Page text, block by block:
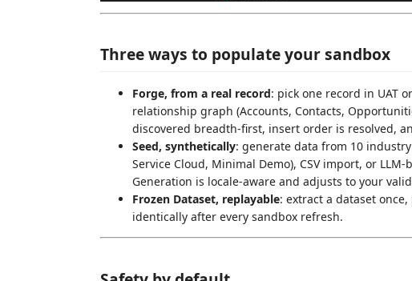
Three ways to populate your sandbox
Forge, from a real record: pick one record in UAT
relationship graph (Accounts, Contacts,
discovered breadth-first, insert order is resolved,
Seed, synthetically: generate data from 10
Service Cloud, Minimal Demo), CSV import, or
Generation is locale-aware and adjusts to your
Frozen Dataset, replayable: extract a dataset
identically after every sandbox refresh.